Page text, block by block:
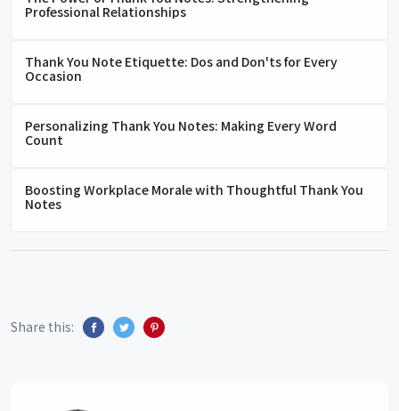
Professional Relationships
Thank You Note Etiquette: Dos and Don'ts for Every
Occasion
Personalizing Thank You Notes: Making Every Word
Count
Boosting Workplace Morale with Thoughtful Thank You
Notes
Share this: